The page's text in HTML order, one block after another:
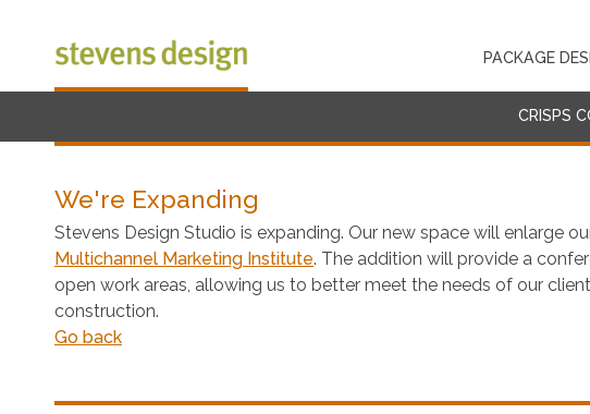
PACKAGE
CRISPS
We're Expanding
Stevens Design Studio is expanding. Our new space will enlarge
Multichannel Marketing Institute. The addition will provide a
open work areas, allowing us to better meet the needs of our
construction.
Go back